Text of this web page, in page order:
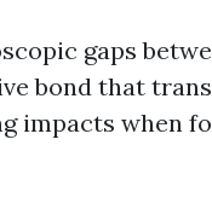
gaps
bond that
impacts when